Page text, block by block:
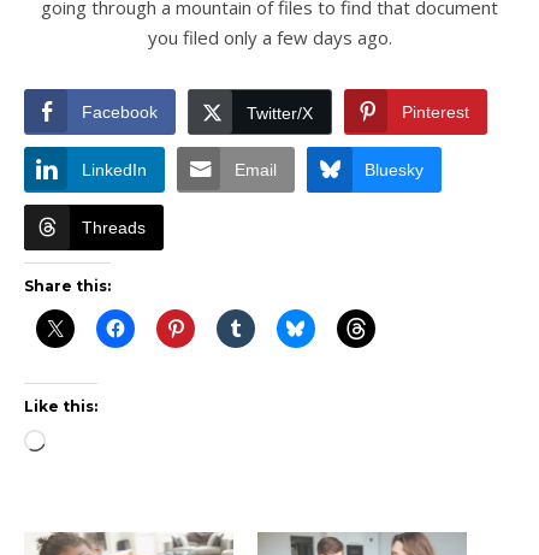
going through a mountain of files to find that document
you filed only a few days ago.
Facebook Twitter/X Pinterest
LinkedIn Email Bluesky
Threads
Share this:
Like this:
Loading…